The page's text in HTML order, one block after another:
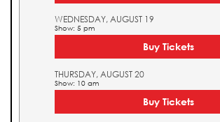
WEDNESDAY, AUGUST 19
Show: 5 pm
Buy Tickets
THURSDAY, AUGUST 20
Show: 10 am
Buy Tickets